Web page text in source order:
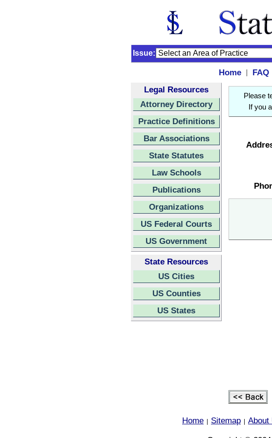
Issue:
Home | FAQ
Legal Resources
Attorney Directory
Practice Definitions
Bar Associations
State Statutes
Law Schools
Publications
Organizations
US Federal Courts
US Government
State Resources
US Cities
US Counties
US States
Please
If you
Home Sitemap About